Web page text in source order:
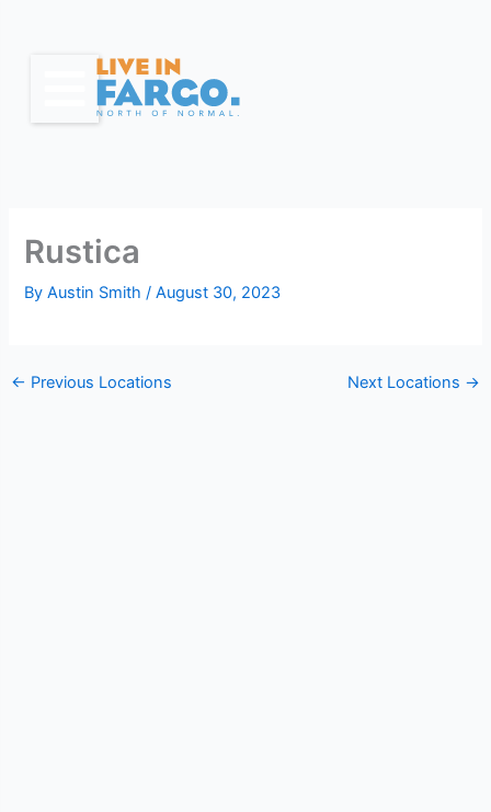
Rustica
ByAustin Smith/August 30, 2023
← Previous Locations Next Locations →